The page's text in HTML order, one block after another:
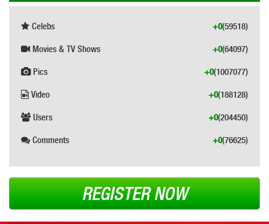
Celebs (59518)
+0
Movies & TV Shows (64097)
+0
Pics (1007077)
+0
Video (188128)
+0
Users (204450)
+0
Comments (76625)
+0
REGISTER NOW